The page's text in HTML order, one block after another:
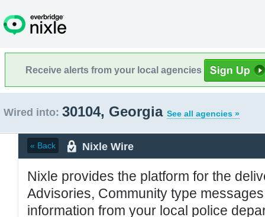
Receive alerts from your local agencies
Wired into: 30104, Georgia See all agencies »
« Back Nixle Wire
Nixle provides the platform for the
Advisories, Community type
information from your local police